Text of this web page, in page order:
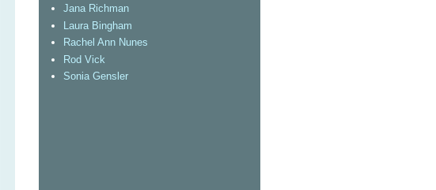
Jana Richman
Laura Bingham
Rachel Ann Nunes
Rod Vick
Sonia Gensler